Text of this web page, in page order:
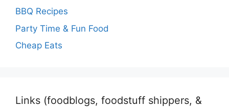
BBQ Recipes
Party Time & Fun Food
Cheap Eats
Links (foodblogs, foodstuff shippers, &